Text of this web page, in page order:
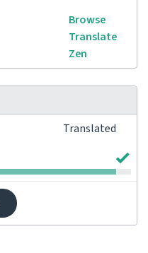
Browse
Translate
Zen
Translated